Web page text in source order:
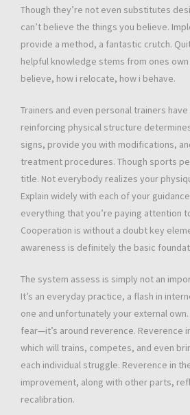
Though they’re not even substitutes
can’t believe the things you believe.
provide a method, a fantastic crutch.
helpful knowledge stems from ones
believe, how i relocate, how i behave.
Trainers and even personal trainers
reinforcing physical structure
signs, provide you with modifications,
treatment procedures. Though sports
title. Not everybody realizes your
Explain widely with each of your
everything that you’re paying attention
Cooperation is without a doubt key
awareness is definitely the basic
The system assess is simply not an
It’s an everyday practice, a flash in
one and unfortunately your external
fear—it’s around reverence. Reverence
which will trains, competes, and even
each individual struggle. Reverence in
improvement, along with other parts,
recalibration.